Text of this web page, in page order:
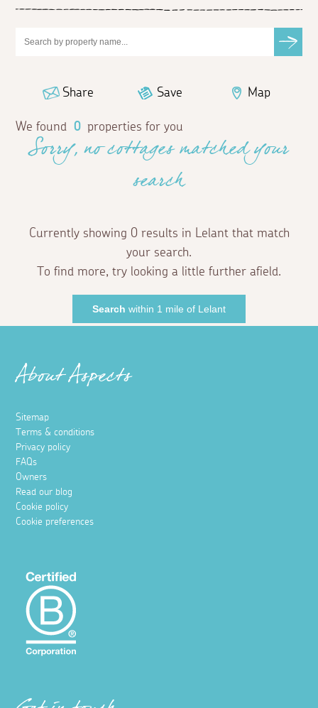
Share Save Map
We found 0 properties for you
Sorry, no cottages matched your
search
Currently showing 0 results in Lelant that match
your search.
To find more, try looking a little further afield.
Search within 1 mile of Lelant
About Aspects
Sitemap
Terms & conditions
Privacy policy
FAQs
Owners
Read our blog
Cookie policy
Cookie preferences